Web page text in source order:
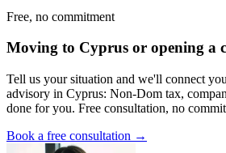
Free, no commitment
Moving to Cyprus or opening a
Tell us your situation and we'll connect
advisory in Cyprus: Non-Dom tax,
done for you. Free consultation, no
Book a free consultation →